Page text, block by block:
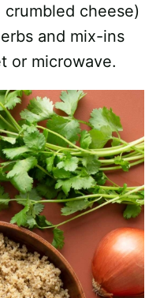
cheese)
and mix-ins
or microwave.